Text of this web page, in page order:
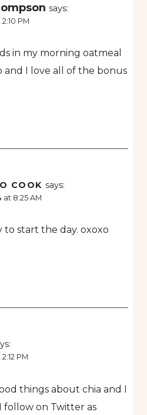
says:
PM
in my morning oatmeal
and I love all of the bonus
COOK says:
at 8:25 AM
to start the day. oxoxo
PM
things about chia and I
follow on Twitter as